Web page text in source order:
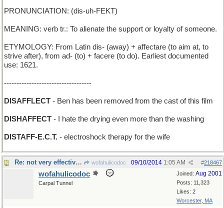
PRONUNCIATION: (dis-uh-FEKT)
MEANING: verb tr.: To alienate the support or loyalty of someone.
ETYMOLOGY: From Latin dis- (away) + affectare (to aim at, to
strive after), from ad- (to) + facere (to do). Earliest documented
use: 1621.
-----------------------------------
DISAFFLECT - Ben has been removed from the cast of this film
DISHAFFECT - I hate the drying even more than the washing
DISTAFF-E.C.T. - electroshock therapy for the wife
Re: not very effective, that wofahulicodoc #218467
09/10/2014 1:05 AM
Joined: Aug 2001
Posts: 11,323
Likes: 2
Worcester, MA
wofahulicodoc
Carpal Tunnel